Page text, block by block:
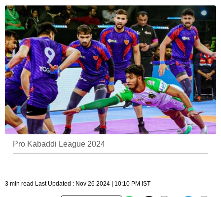
Pro Kabaddi League 2024
3 min read Last Updated : Nov 26 2024 | 10:10 PM IST